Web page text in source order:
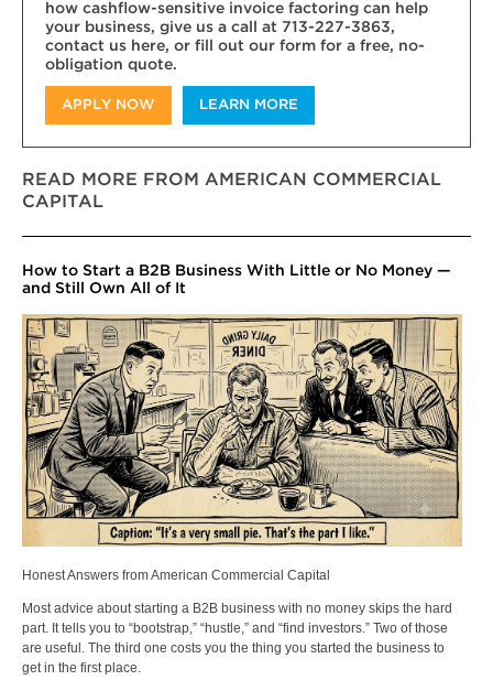
how cashflow-sensitive invoice factoring can help
your business, give us a call at 713-227-3863,
contact us here, or fill out our form for a free, no-
obligation quote.
APPLY NOW LEARN MORE
READ MORE FROM AMERICAN COMMERCIAL
CAPITAL
How to Start a B2B Business With Little or No Money —
and Still Own All of It
Honest Answers from American Commercial Capital
Most advice about starting a B2B business with no money skips the hard
part. It tells you to “bootstrap,” “hustle,” and “find investors.” Two of those
are useful. The third one costs you the thing you started the business to
get in the first place.